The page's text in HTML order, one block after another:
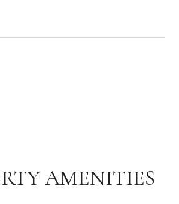
AMENITIES